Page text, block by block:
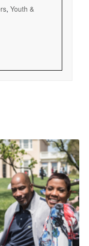
, Youth &